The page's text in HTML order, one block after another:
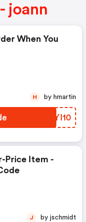
joann
When You
DWYI10
H by hmartin
Price Item -
J by jschmidt